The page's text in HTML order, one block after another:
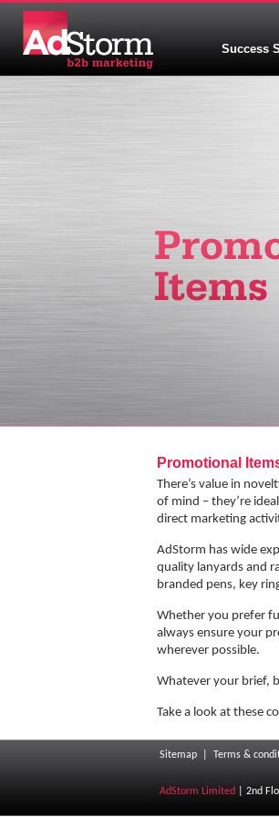
Success
Promotional
There’s value in
of mind – they’re
direct marketing
AdStorm has wide
quality lanyards and
branded pens, key
Whether you prefer
always ensure your
wherever possible.
Whatever your brief,
Take a look at these
Sitemap Terms &
AdStorm Limited | 2nd